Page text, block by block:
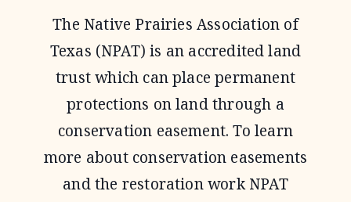
The Native Prairies Association of
Texas (NPAT) is an accredited land
trust which can place permanent
protections on land through a
conservation easement. To learn
more about conservation easements
and the restoration work NPAT